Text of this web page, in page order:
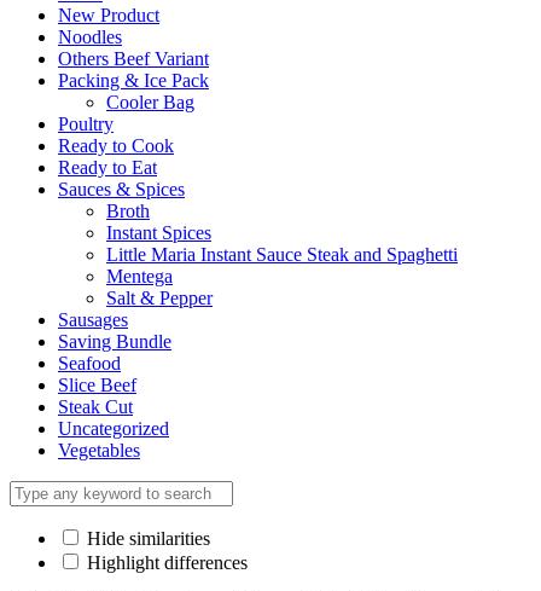
New Product
Noodles
Others Beef Variant
Packing & Ice Pack
Cooler Bag
Poultry
Ready to Cook
Ready to Eat
Sauces & Spices
Broth
Instant Spices
Little Maria Instant Sauce Steak and Spaghetti
Mentega
Salt & Pepper
Sausages
Saving Bundle
Seafood
Slice Beef
Steak Cut
Uncategorized
Vegetables
Hide similarities
Highlight differences